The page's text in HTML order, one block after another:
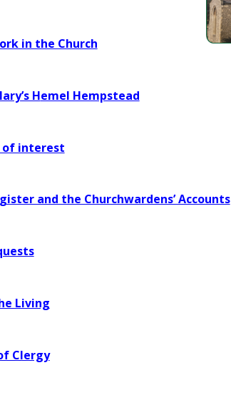
in the Church
Hemel Hempstead
of interest
and the Churchwardens’ Accounts
Living
Clergy